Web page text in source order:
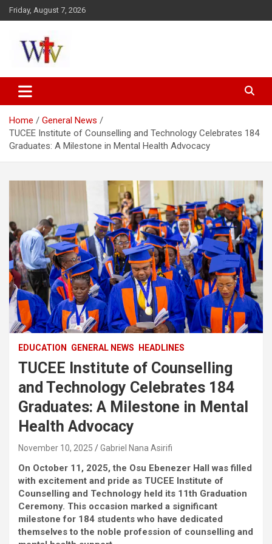
Skip
to
Friday, August 7, 2026
Wesleyan News
Home
General News
TUCEE Institute of Counselling and Technology Celebrates 184
Graduates: A Milestone in Mental Health Advocacy
EDUCATION GENERAL NEWS HEADLINES
TUCEE Institute of Counselling
and Technology Celebrates 184
Graduates: A Milestone in Mental
Health Advocacy
November 10, 2025 Gabriel Nana Asirifi
On October 11, 2025, the Osu Ebenezer Hall was filled
with excitement and pride as TUCEE Institute of
Counselling and Technology held its 11th Graduation
Ceremony. This occasion marked a significant
milestone for 184 students who have dedicated
themselves to the noble profession of counselling and